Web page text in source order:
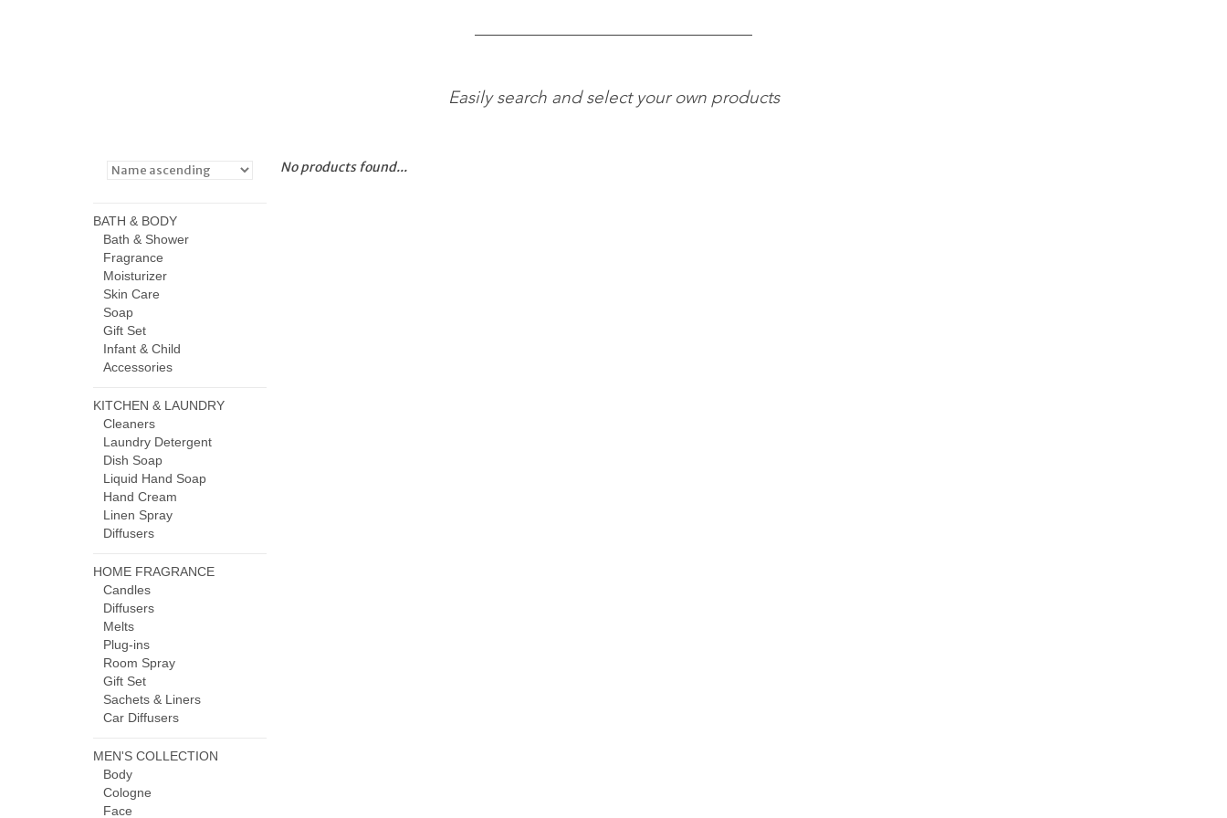
Easily search and select your own products
BATH & BODY
Bath & Shower
Fragrance
Moisturizer
Skin Care
Soap
Gift Set
Infant & Child
Accessories
KITCHEN & LAUNDRY
Cleaners
Laundry Detergent
Dish Soap
Liquid Hand Soap
Hand Cream
Linen Spray
Diffusers
HOME FRAGRANCE
Candles
Diffusers
Melts
Plug-ins
Room Spray
Gift Set
Sachets & Liners
Car Diffusers
MEN'S COLLECTION
Body
Cologne
Face
No products found...